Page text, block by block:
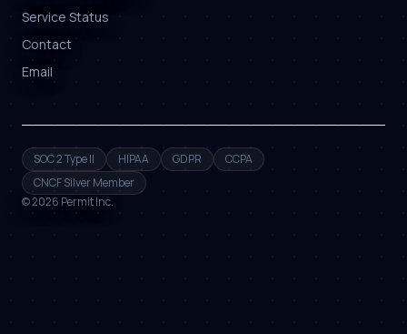
Service Status
Contact
Email
SOC 2 Type II HIPAA GDPR
CCPA
CNCF Silver Member
©2026 Permit Inc.